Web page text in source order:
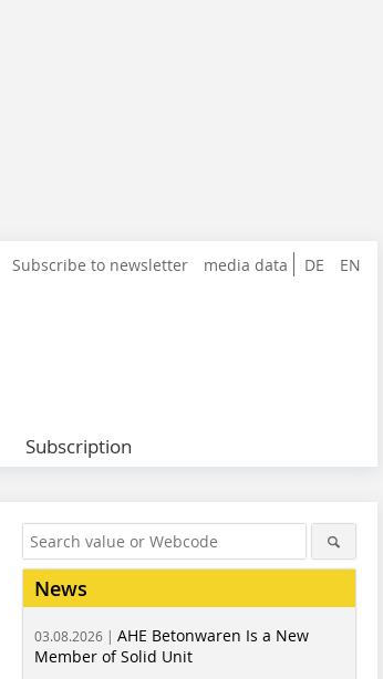
DE EN
Subscribe to newsletter media data
Subscription
News
03.08.2026 | AHE Betonwaren Is a New
Member of Solid Unit